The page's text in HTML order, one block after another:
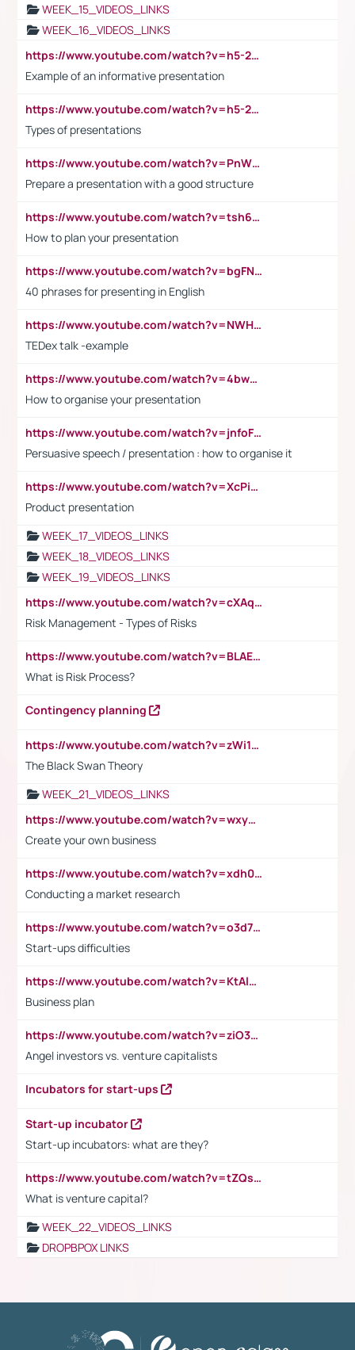
WEEK_15_VIDEOS_LINKS
WEEK_16_VIDEOS_LINKS
https://www.youtube.com/watch?v=h5-2YZ9jIhE
Example of an informative presentation
https://www.youtube.com/watch?v=h5-2YZ9jIhE
Types of presentations
https://www.youtube.com/watch?v=PnWND7JpRDQ
Prepare a presentation with a good structure
https://www.youtube.com/watch?v=tsh6mh8Vo1U
How to plan your presentation
https://www.youtube.com/watch?v=bgFNTuRYtKE
40 phrases for presenting in English
https://www.youtube.com/watch?v=NWH8N-BvhAw
TEDex talk -example
https://www.youtube.com/watch?v=4bwDr7WVBwo
How to organise your presentation
https://www.youtube.com/watch?v=jnfoFN7TBhw
Persuasive speech / presentation : how to organise it
https://www.youtube.com/watch?v=XcPiSo_84Nk
Product presentation
WEEK_17_VIDEOS_LINKS
WEEK_18_VIDEOS_LINKS
WEEK_19_VIDEOS_LINKS
https://www.youtube.com/watch?v=cXAqQ7ofdHw
Risk Management - Types of Risks
https://www.youtube.com/watch?v=BLAEuVSAlVM
What is Risk Process?
Contingency planning
https://www.youtube.com/watch?v=zWi15fAtMEc
The Black Swan Theory
WEEK_21_VIDEOS_LINKS
https://www.youtube.com/watch?v=wxyGeUkPYFM
Create your own business
https://www.youtube.com/watch?v=xdh0H0qvUNc
Conducting a market research
https://www.youtube.com/watch?v=o3d7eUNmOps
Start-ups difficulties
https://www.youtube.com/watch?v=KtAlRoIZ5Ns
Business plan
https://www.youtube.com/watch?v=ziO3L124M2I
Angel investors vs. venture capitalists
Incubators for start-ups
Start-up incubator
Start-up incubators: what are they?
https://www.youtube.com/watch?v=tZQsnfpOisc&t=75s
What is venture capital?
WEEK_22_VIDEOS_LINKS
DROPBPOX LINKS